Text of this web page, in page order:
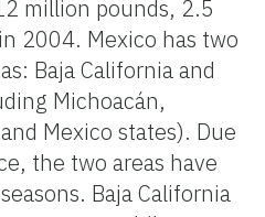
million pounds, 2.5
2004. Mexico has two
Baja California and
Michoacán,
Mexico states). Due
the two areas have
Baja California